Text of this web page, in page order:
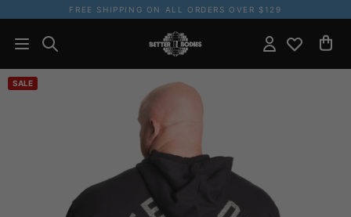
FREE SHIPPING ON ALL ORDERS OVER $129
SALE